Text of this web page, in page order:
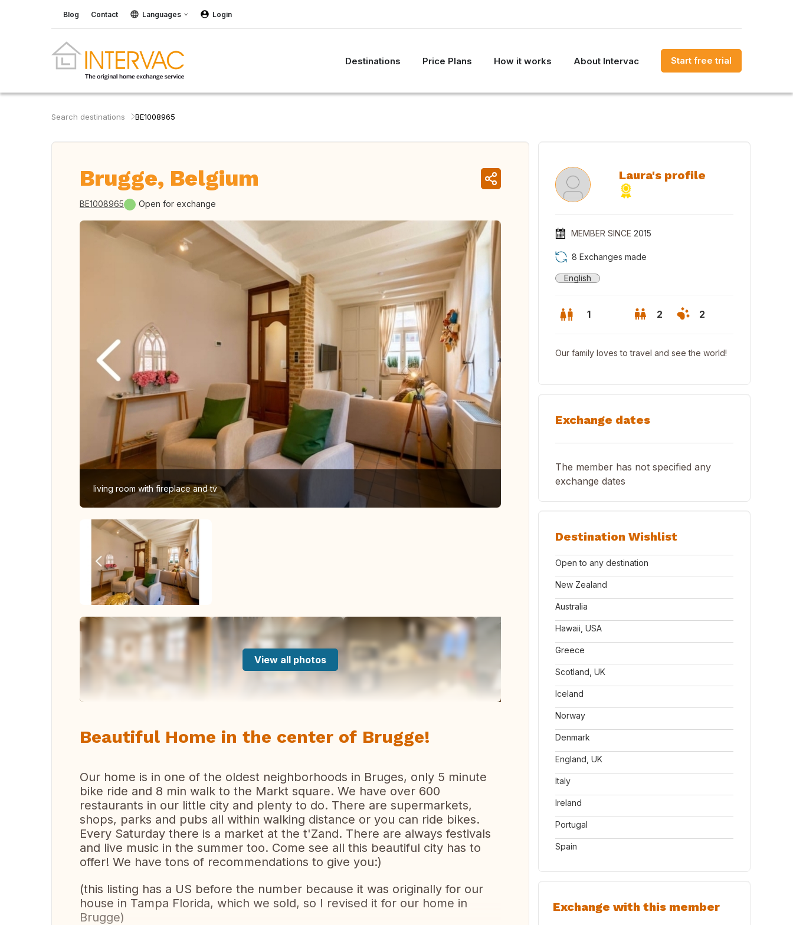
Blog Contact Languages Login
Destinations Price Plans How it works About Intervac Start free trial
Search destinations BE1008965
Brugge, Belgium
BE1008965 Open for exchange
living room with fireplace and tv
View all photos
Beautiful Home in the center of Brugge!
Our home is in one of the oldest neighborhoods in Bruges, only 5 minute
bike ride and 8 min walk to the Markt square. We have over 600
restaurants in our little city and plenty to do. There are supermarkets,
shops, parks and pubs all within walking distance or you can ride bikes.
Every Saturday there is a market at the t'Zand. There are always festivals
and live music in the summer too. Come see all this beautiful city has to
offer! We have tons of recommendations to give you:)
(this listing has a US before the number because it was originally for our
house in Tampa Florida, which we sold, so I revised it for our home in
Brugge)
Laura's profile
MEMBER SINCE 2015
8 Exchanges made
English
1 2 2
Our family loves to travel and see the world!
Exchange dates
The member has not specified any
exchange dates
Destination Wishlist
Open to any destination
New Zealand
Australia
Hawaii, USA
Greece
Scotland, UK
Iceland
Norway
Denmark
England, UK
Italy
Ireland
Portugal
Spain
Exchange with this member